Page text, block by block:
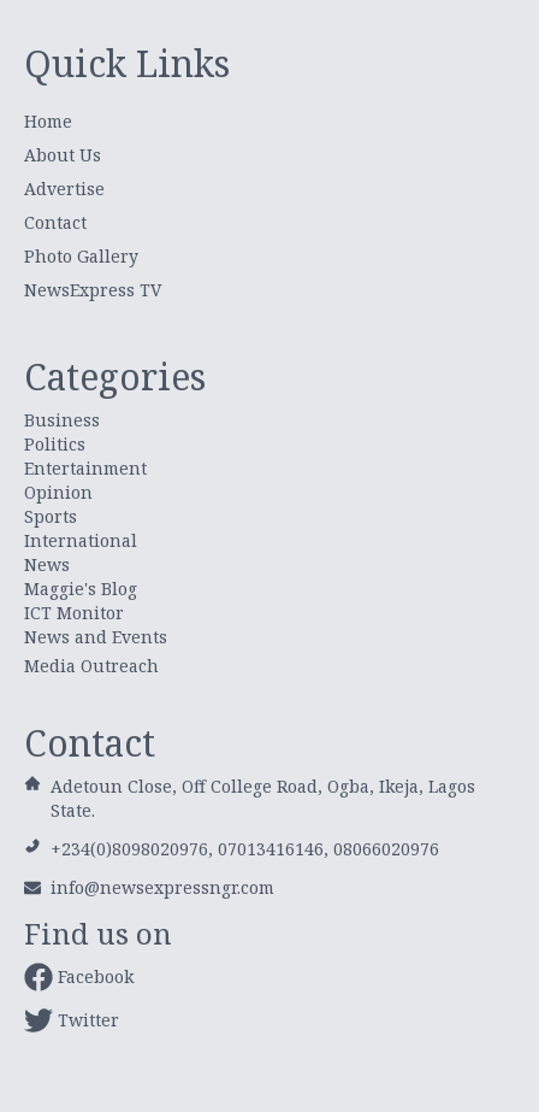
Quick Links
Home
About Us
Advertise
Contact
Photo Gallery
NewsExpress TV
Categories
Business
Politics
Entertainment
Opinion
Sports
International
News
Maggie's Blog
ICT Monitor
News and Events
Media Outreach
Contact
Adetoun Close, Off College Road, Ogba, Ikeja, Lagos
State.
+234(0)8098020976, 07013416146, 08066020976
info@newsexpressngr.com
Find us on
Facebook
Twitter